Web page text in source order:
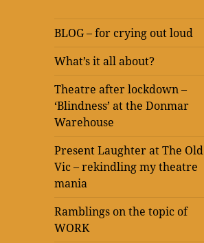
BLOG – for crying out loud
What’s it all about?
Theatre after lockdown –
‘Blindness’ at the Donmar
Warehouse
Present Laughter at The Old
Vic – rekindling my theatre
mania
Ramblings on the topic of
WORK